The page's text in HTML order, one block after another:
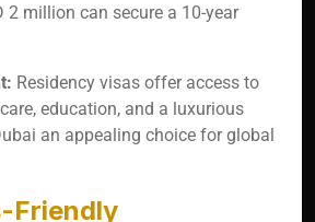
2 million can secure a 10-year
Residency visas offer access to
education, and a luxurious
an appealing choice for global
Friendly